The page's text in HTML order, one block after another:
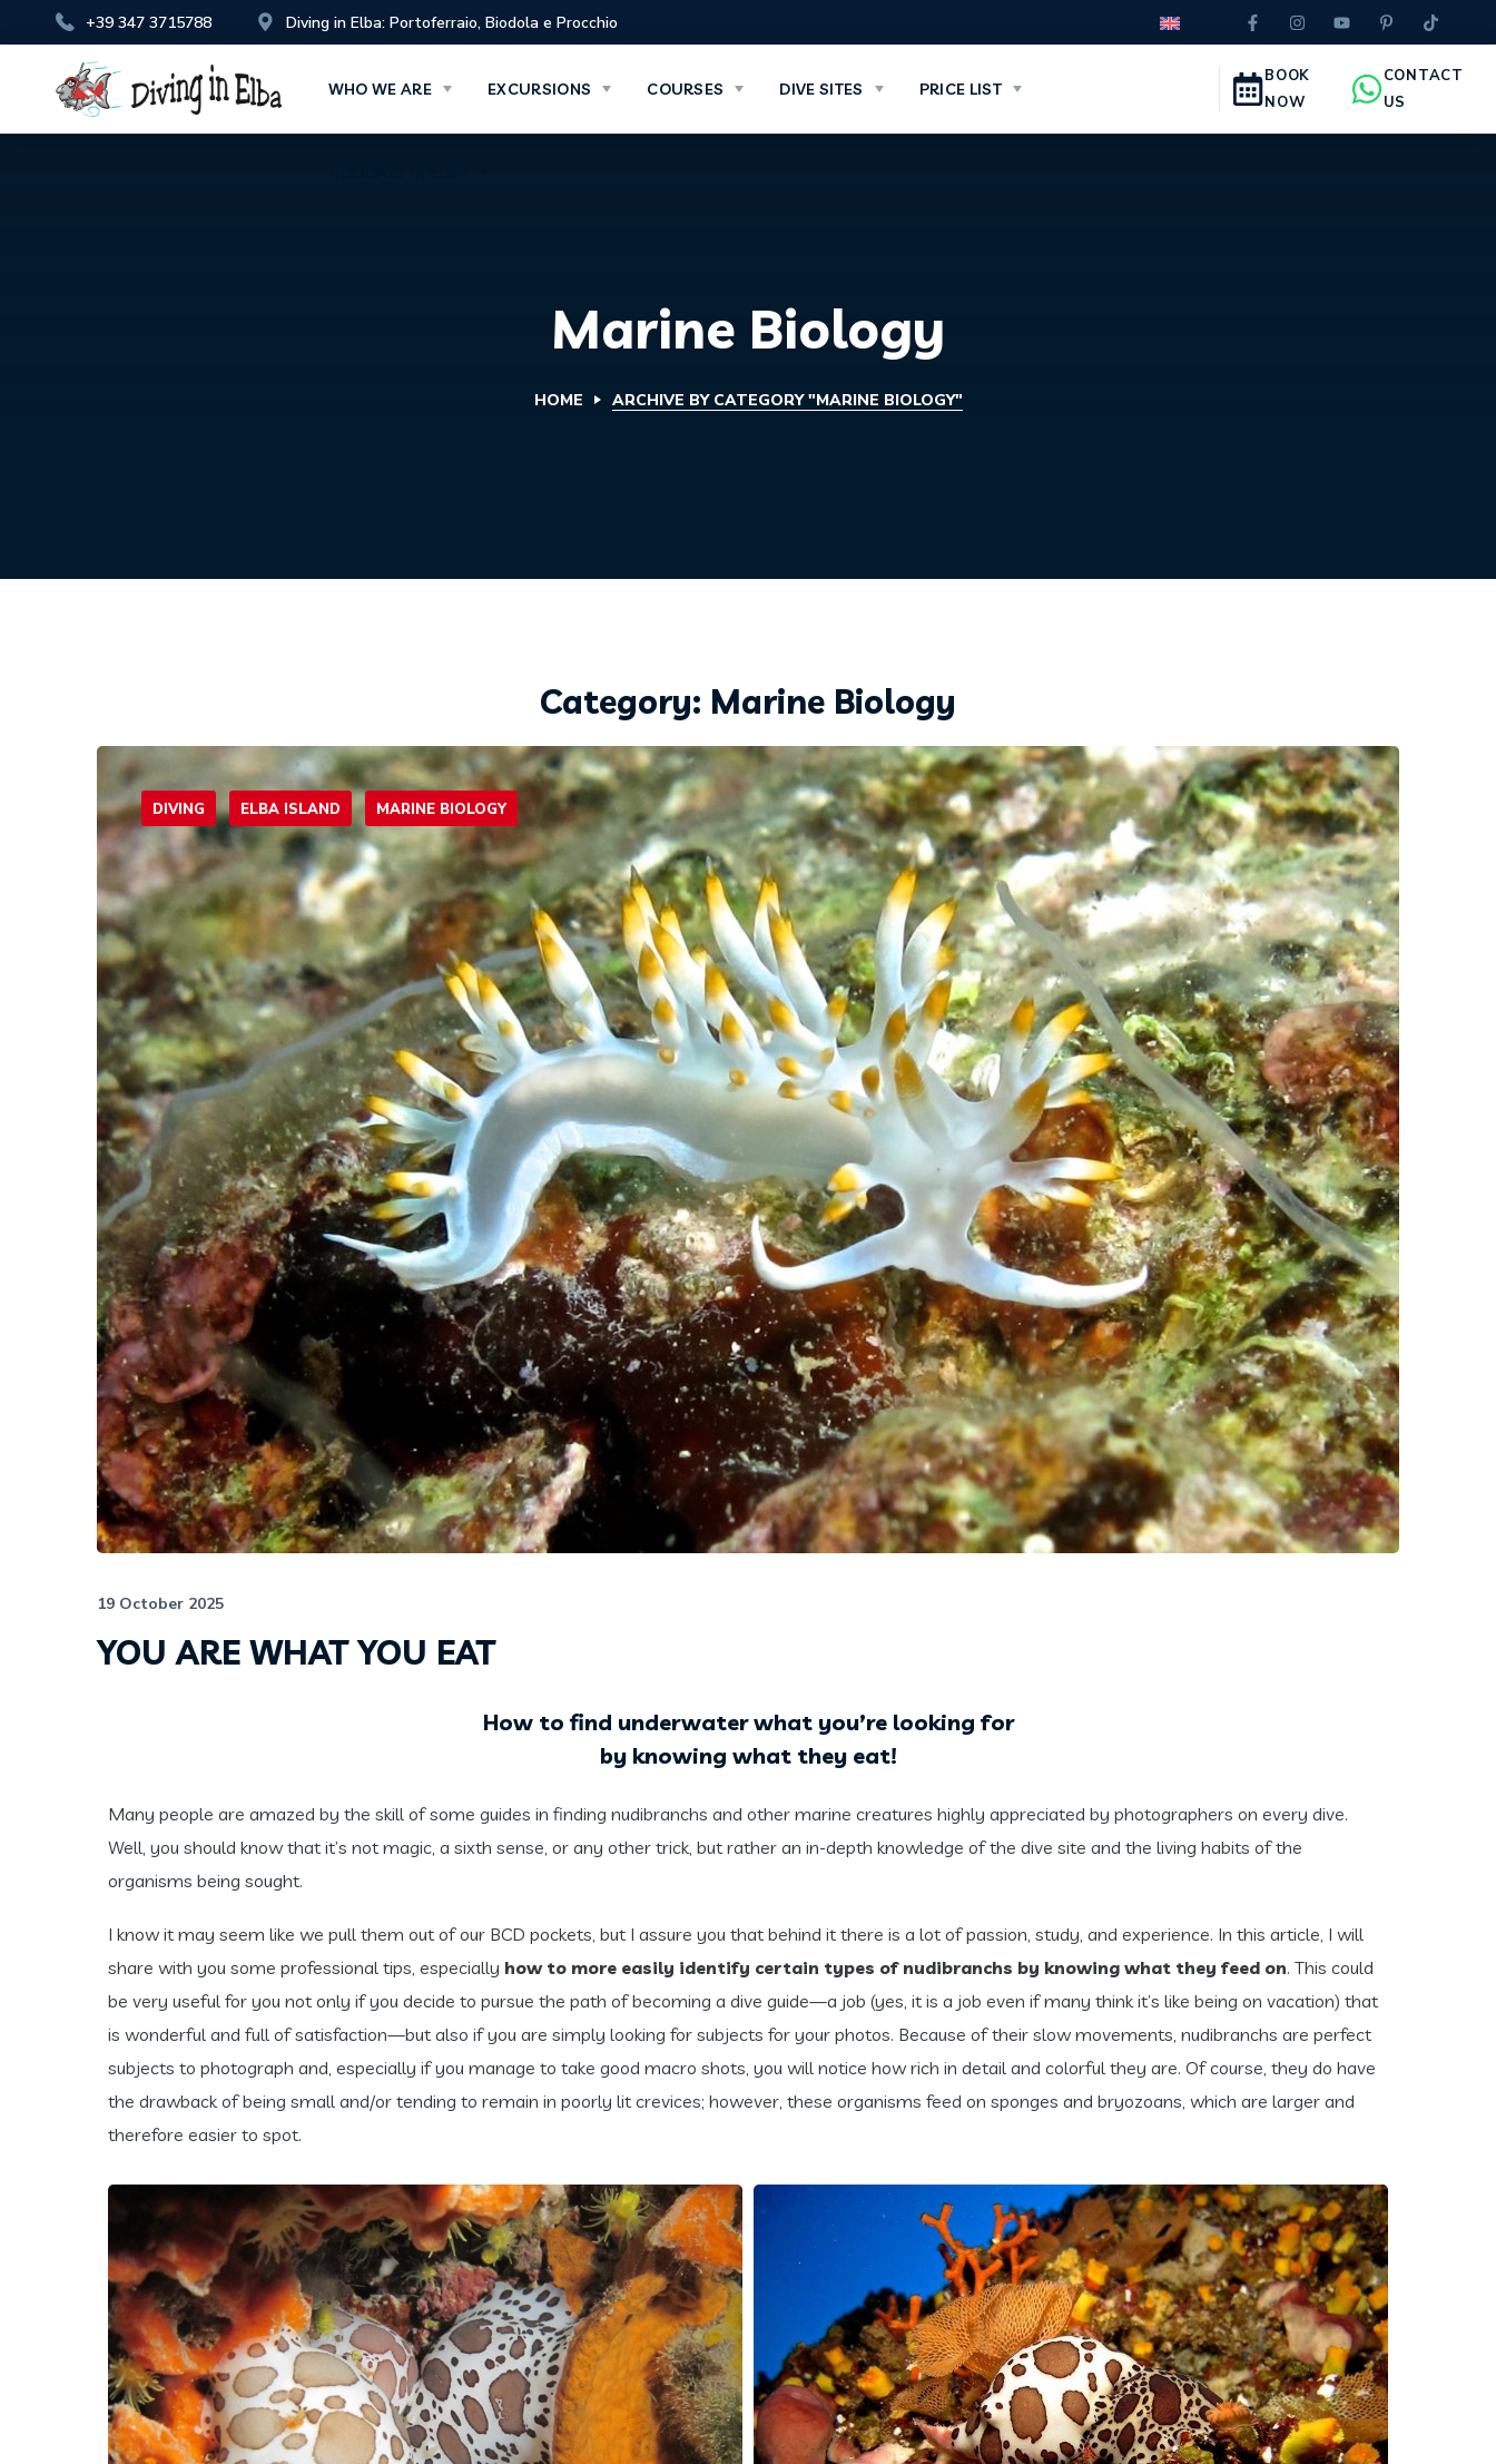
+39 347 3715788 Diving in Elba: Portoferraio, Biodola e Procchio
WHO WE ARE EXCURSIONS COURSES DIVE SITES PRICE LIST
BOOK
NOW
CONTACT
US
HOLIDAYS IN ELBA
Marine Biology
HOME ARCHIVE BY CATEGORY "MARINE BIOLOGY"
Category: Marine Biology
DIVING ELBA ISLAND MARINE BIOLOGY
19 October 2025
YOU ARE WHAT YOU EAT
How to find underwater what you’re looking for
by knowing what they eat!
Many people are amazed by the skill of some guides in finding nudibranchs and other marine creatures highly appreciated by photographers on every dive.
Well, you should know that it’s not magic, a sixth sense, or any other trick, but rather an in-depth knowledge of the dive site and the living habits of the
organisms being sought.
I know it may seem like we pull them out of our BCD pockets, but I assure you that behind it there is a lot of passion, study, and experience. In this article, I will
share with you some professional tips, especially how to more easily identify certain types of nudibranchs by knowing what they feed on. This could
be very useful for you not only if you decide to pursue the path of becoming a dive guide—a job (yes, it is a job even if many think it’s like being on vacation) that
is wonderful and full of satisfaction—but also if you are simply looking for subjects for your photos. Because of their slow movements, nudibranchs are perfect
subjects to photograph and, especially if you manage to take good macro shots, you will notice how rich in detail and colorful they are. Of course, they do have
the drawback of being small and/or tending to remain in poorly lit crevices; however, these organisms feed on sponges and bryozoans, which are larger and
therefore easier to spot.